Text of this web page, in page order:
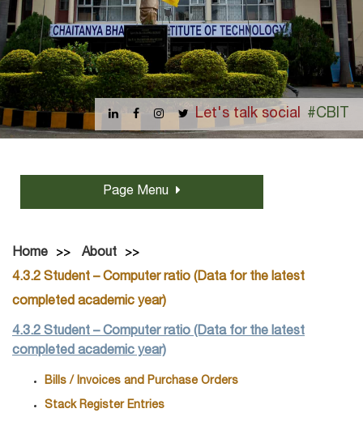
Let's talk social #CBIT
Page Menu
Home
About
4.3.2 Student – Computer ratio (Data for the latest
completed academic year)
4.3.2 Student – Computer ratio (Data for the latest
completed academic year)
Bills / Invoices and Purchase Orders
Stack Register Entries